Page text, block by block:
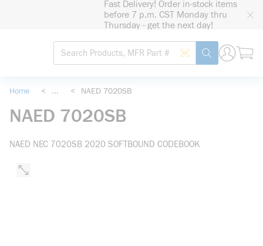
Fast Delivery! Order in-stock items
before 7 p.m. CST Monday thru
Thursday - get the next day!
Site Search
Search by Barcode
submit search
Home < ... < NAED 7020SB
NAED 7020SB
NAED NEC 7020SB 2020 SOFTBOUND CODEBOOK